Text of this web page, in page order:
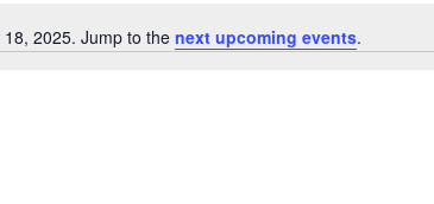
Notice
2025. Jump to the next upcoming events.